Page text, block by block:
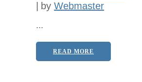
by Webmaster
...
READ MORE